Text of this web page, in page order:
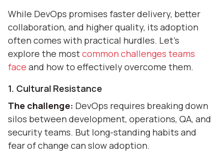
While DevOps promises faster delivery, better
collaboration, and higher quality, its adoption
often comes with practical hurdles. Let’s
explore the mostcommon challenges teams
face and how to effectively overcome them.
1. Cultural Resistance
The challenge: DevOps requires breaking down
silos between development, operations, QA, and
security teams. But long-standing habits and
fear of change can slow adoption.